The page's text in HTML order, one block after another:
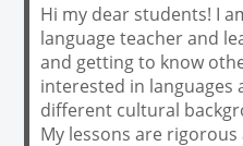
Hi my dear students! I
language teacher and
and getting to know
interested in languages
different cultural
My lessons are